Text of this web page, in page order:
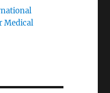
Medical